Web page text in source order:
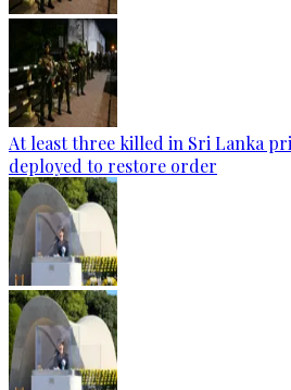
At least three killed in Sri Lanka
deployed to restore order